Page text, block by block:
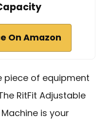
On Amazon
piece of equipment
RitFit Adjustable
is your